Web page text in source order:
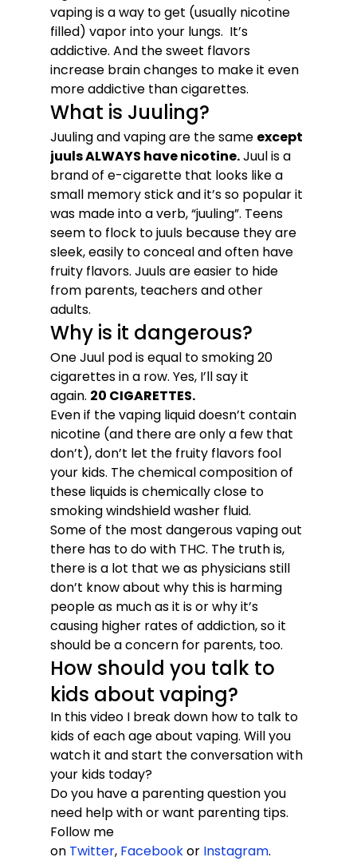
vaping is a way to get (usually nicotine
filled) vapor into your lungs.  It’s
addictive. And the sweet flavors
increase brain changes to make it even
more addictive than cigarettes.
What is Juuling?
Juuling and vaping are the same except
juuls ALWAYS have nicotine. Juul is a
brand of e-cigarette that looks like a
small memory stick and it’s so popular it
was made into a verb, “juuling”. Teens
seem to flock to juuls because they are
sleek, easily to conceal and often have
fruity flavors. Juuls are easier to hide
from parents, teachers and other
adults.
Why is it dangerous?
One Juul pod is equal to smoking 20
cigarettes in a row. Yes, I’ll say it
again. 20 CIGARETTES.
Even if the vaping liquid doesn’t contain
nicotine (and there are only a few that
don’t), don’t let the fruity flavors fool
your kids. The chemical composition of
these liquids is chemically close to
smoking windshield washer fluid.
Some of the most dangerous vaping out
there has to do with THC. The truth is,
there is a lot that we as physicians still
don’t know about why this is harming
people as much as it is or why it’s
causing higher rates of addiction, so it
should be a concern for parents, too.
How should you talk to
kids about vaping?
In this video I break down how to talk to
kids of each age about vaping. Will you
watch it and start the conversation with
your kids today?
Do you have a parenting question you
need help with or want parenting tips.
Follow me
on Twitter, Facebook or Instagram.